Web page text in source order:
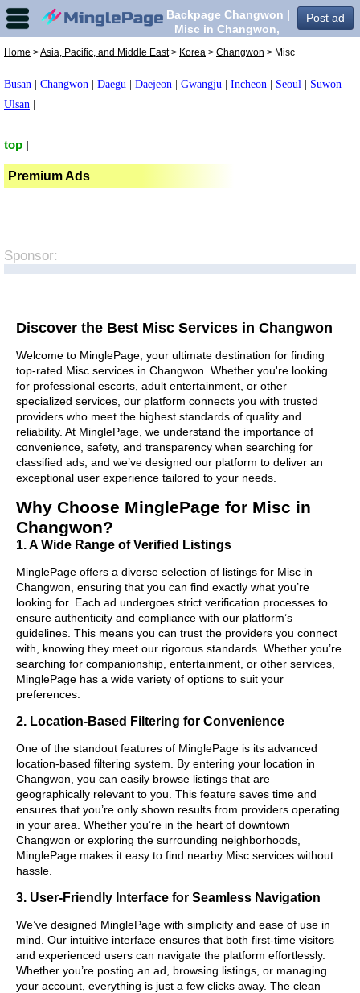
Post ad
Backpage Changwon |
Misc in Changwon,
Home >Asia, Pacific, and Middle East> Korea > Changwon > Misc
Busan Changwon Daegu Daejeon Gwangju Incheon Seoul Suwon
Ulsan
top
Premium Ads
Sponsor:
Discover the Best Misc Services in Changwon
Welcome to MinglePage, your ultimate destination for finding
top-rated Misc services in Changwon. Whether you're looking
for professional escorts, adult entertainment, or other
specialized services, our platform connects you with trusted
providers who meet the highest standards of quality and
reliability. At MinglePage, we understand the importance of
convenience, safety, and transparency when searching for
classified ads, and we’ve designed our platform to deliver an
exceptional user experience tailored to your needs.
Why Choose MinglePage for Misc in
Changwon?
1. A Wide Range of Verified Listings
MinglePage offers a diverse selection of listings for Misc in
Changwon, ensuring that you can find exactly what you’re
looking for. Each ad undergoes strict verification processes to
ensure authenticity and compliance with our platform’s
guidelines. This means you can trust the providers you connect
with, knowing they meet our rigorous standards. Whether you’re
searching for companionship, entertainment, or other services,
MinglePage has a wide variety of options to suit your
preferences.
2. Location-Based Filtering for Convenience
One of the standout features of MinglePage is its advanced
location-based filtering system. By entering your location in
Changwon, you can easily browse listings that are
geographically relevant to you. This feature saves time and
ensures that you’re only shown results from providers operating
in your area. Whether you’re in the heart of downtown
Changwon or exploring the surrounding neighborhoods,
MinglePage makes it easy to find nearby Misc services without
hassle.
3. User-Friendly Interface for Seamless Navigation
We’ve designed MinglePage with simplicity and ease of use in
mind. Our intuitive interface ensures that both first-time visitors
and experienced users can navigate the platform effortlessly.
Whether you’re posting an ad, browsing listings, or managing
your account, everything is just a few clicks away. The clean